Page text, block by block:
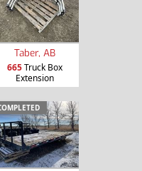
Taber, AB
665Truck Box
Extension